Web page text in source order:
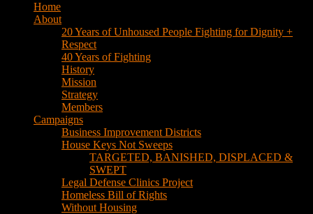
Home
About
20 Years of Unhoused People Fighting for Dignity +
Respect
40 Years of Fighting
History
Mission
Strategy
Members
Campaigns
Business Improvement Districts
House Keys Not Sweeps
TARGETED, BANISHED, DISPLACED &
SWEPT
Legal Defense Clinics Project
Homeless Bill of Rights
Without Housing